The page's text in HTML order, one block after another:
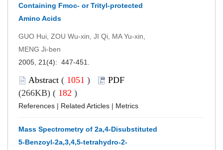
Containing Fmoc- or Trityl-protected
Amino Acids
GUO Hui, ZOU Wu-xin, JI Qi, MA Yu-xin,
MENG Ji-ben
2005, 21(4): 447-451.
Abstract ( 1051 )
PDF
(266KB) ( 182 )
References | Related Articles | Metrics
Mass Spectrometry of 2a,4-Disubstituted
5-Benzoyl-2a,3,4,5-tetrahydro-2-